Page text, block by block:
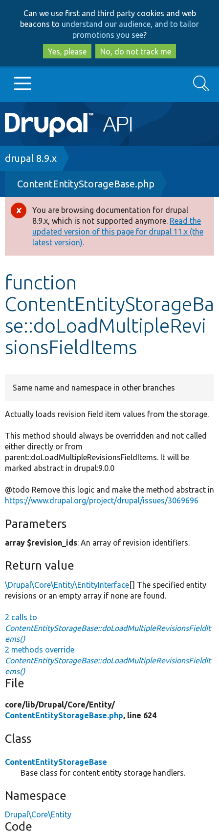
to
main
content
to
search
Can we use first and third party cookies and web
beacons to understand our audience, and to tailor
promotions you see?
Yes, please
No, do not track me
Main
navigation
Go to Drupal.org
Drupal 8+
Other projects
Develop for Drupal
Search
Breadcrumb
drupal 8.9.x
ContentEntityStorageBase.php
Error
message
You are browsing documentation for drupal
8.9.x, which is not supported anymore. Read the
updated version of this page for drupal 11.x (the
latest version).
function
ContentEntityStorageBa
se::doLoadMultipleRevi
sionsFieldItems
Same name and namespace in other branches
Actually loads revision field item values from the storage.
This method should always be overridden and not called
either directly or from
parent::doLoadMultipleRevisionsFieldItems. It will be
marked abstract in drupal:9.0.0
@todo Remove this logic and make the method abstract in
https://www.drupal.org/project/drupal/issues/3069696
Parameters
array $revision_ids: An array of revision identifiers.
Return value
\Drupal\Core\Entity\EntityInterface[] The specified entity
revisions or an empty array if none are found.
2 calls to
ContentEntityStorageBase::doLoadMultipleRevisionsFieldIt
ems()
2 methods override
ContentEntityStorageBase::doLoadMultipleRevisionsFieldIt
ems()
File
core/lib/Drupal/Core/Entity/
ContentEntityStorageBase.php, line 624
Class
ContentEntityStorageBase
Base class for content entity storage handlers.
Namespace
Drupal\Core\Entity
Code